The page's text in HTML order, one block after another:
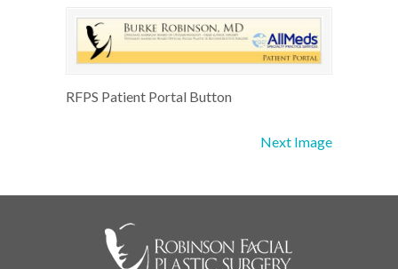
RFPS Patient Portal Button
Next Image